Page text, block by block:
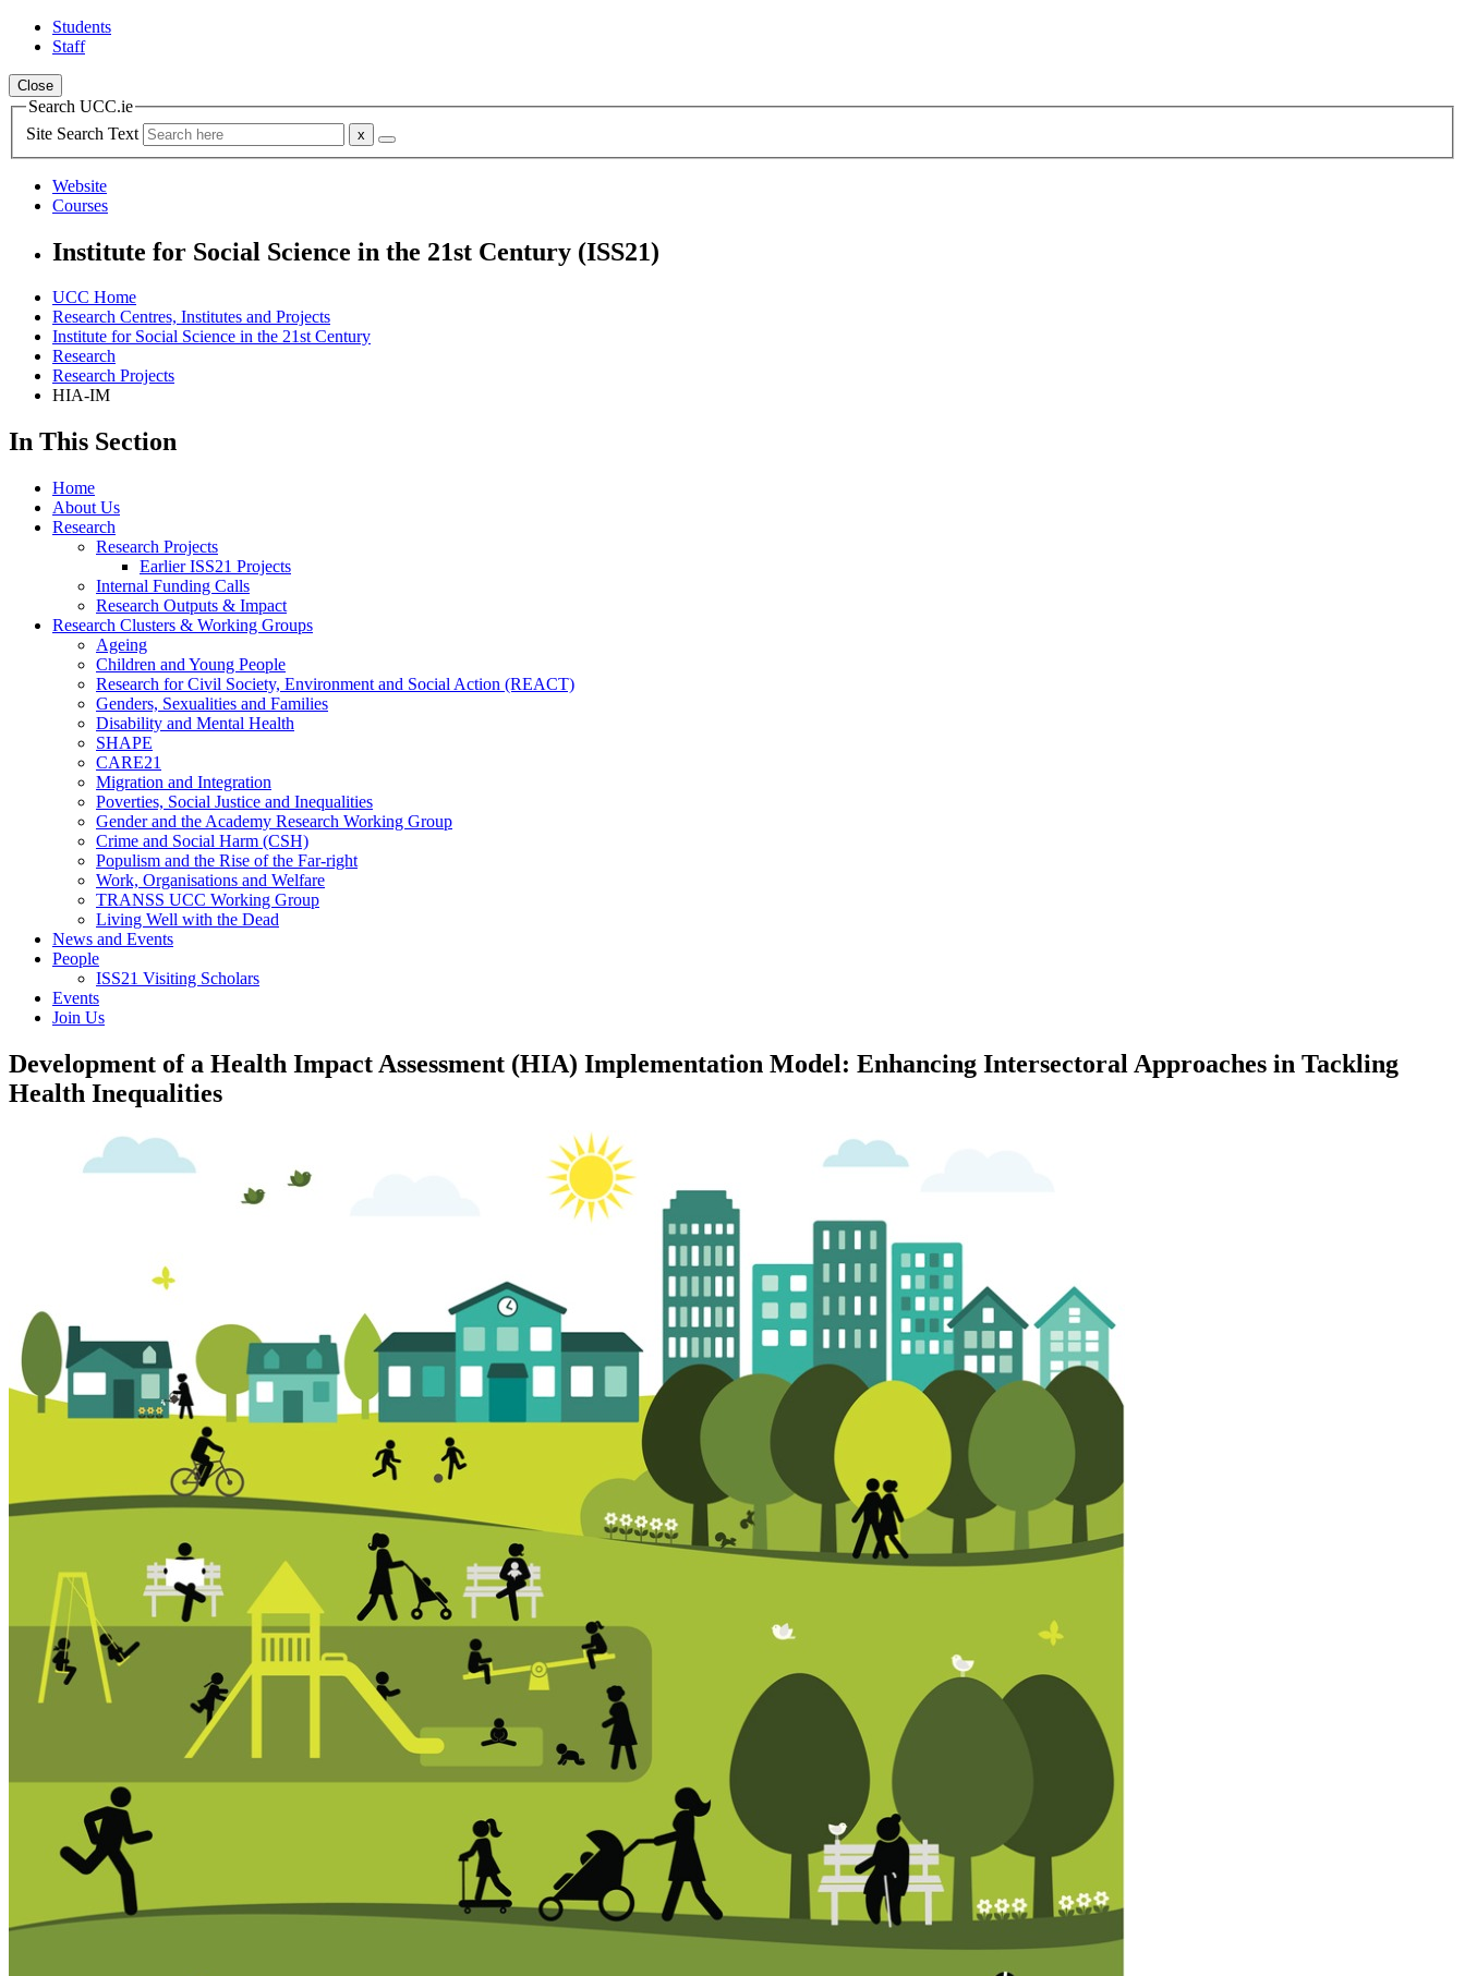
Students
Staff
Close
Search UCC.ie
Site Search Text
Website
Courses
Institute for Social Science in the 21st Century (ISS21)
UCC Home
Research Centres, Institutes and Projects
Institute for Social Science in the 21st Century
Research
Research Projects
HIA-IM
In This Section
Home
About Us
Research
Research Projects
Earlier ISS21 Projects
Internal Funding Calls
Research Outputs & Impact
Research Clusters & Working Groups
Ageing
Children and Young People
Research for Civil Society, Environment and Social Action (REACT)
Genders, Sexualities and Families
Disability and Mental Health
SHAPE
CARE21
Migration and Integration
Poverties, Social Justice and Inequalities
Gender and the Academy Research Working Group
Crime and Social Harm (CSH)
Populism and the Rise of the Far-right
Work, Organisations and Welfare
TRANSS UCC Working Group
Living Well with the Dead
News and Events
People
ISS21 Visiting Scholars
Events
Join Us
Development of a Health Impact Assessment (HIA) Implementation Model: Enhancing Intersectoral Approaches in Tackling
Health Inequalities